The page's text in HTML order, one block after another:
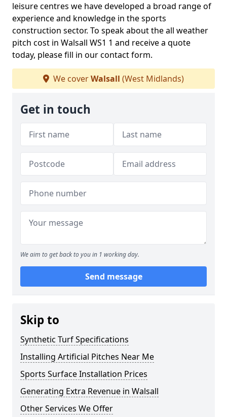
leisure centres we have developed a broad range of
experience and knowledge in the sports
construction sector. To speak about the all weather
pitch cost in Walsall WS1 1 and receive a quote
today, please fill in our contact form.
We coverWalsall (West Midlands)
Get in touch
We aim to get back to you in 1 working day.
Send message
Skip to
Synthetic Turf Specifications
Installing Artificial Pitches Near Me
Sports Surface Installation Prices
Generating Extra Revenue in Walsall
Other Services We Offer